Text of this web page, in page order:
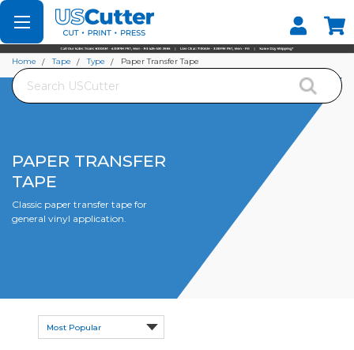
Set your Store
Find your local store
Search
Home Tape Type Paper Transfer Tape
PAPER TRANSFER
TAPE
Classic paper transfer tape for
general vinyl application.